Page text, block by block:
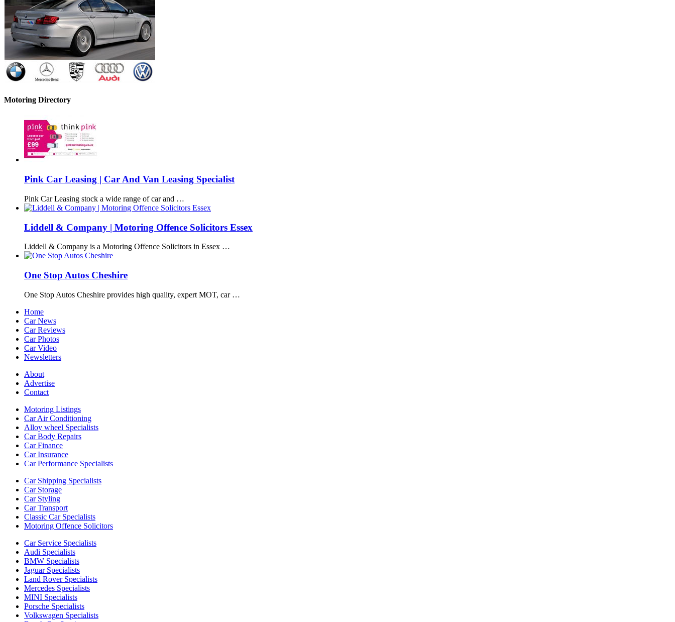
Motoring Directory
Pink Car Leasing | Car And Van Leasing Specialist
Pink Car Leasing stock a wide range of car and …
Liddell & Company | Motoring Offence Solicitors Essex
Liddell & Company is a Motoring Offence Solicitors in Essex …
One Stop Autos Cheshire
One Stop Autos Cheshire provides high quality, expert MOT, car …
Home
Car News
Car Reviews
Car Photos
Car Video
Newsletters
About
Advertise
Contact
Motoring Listings
Car Air Conditioning
Alloy wheel Specialists
Car Body Repairs
Car Finance
Car Insurance
Car Performance Specialists
Car Shipping Specialists
Car Storage
Car Styling
Car Transport
Classic Car Specialists
Motoring Offence Solicitors
Car Service Specialists
Audi Specialists
BMW Specialists
Jaguar Specialists
Land Rover Specialists
Mercedes Specialists
MINI Specialists
Porsche Specialists
Volkswagen Specialists